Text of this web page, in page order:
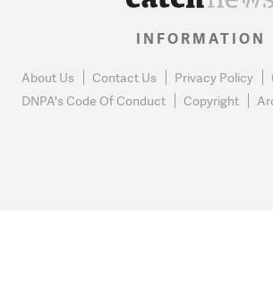
INFORMATION
About Us Contact Us Privacy Policy
DNPA's Code Of Conduct
Copyright